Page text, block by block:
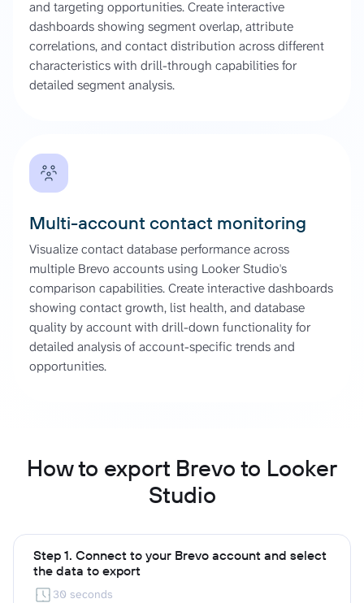
and targeting opportunities. Create interactive
dashboards showing segment overlap, attribute
correlations, and contact distribution across different
characteristics with drill-through capabilities for
detailed segment analysis.
Multi-account contact monitoring
Visualize contact database performance across
multiple Brevo accounts using Looker Studio's
comparison capabilities. Create interactive dashboards
showing contact growth, list health, and database
quality by account with drill-down functionality for
detailed analysis of account-specific trends and
opportunities.
How to export Brevo to Looker
Studio
Step 1. Connect to your Brevo account and select
the data to export
30 seconds